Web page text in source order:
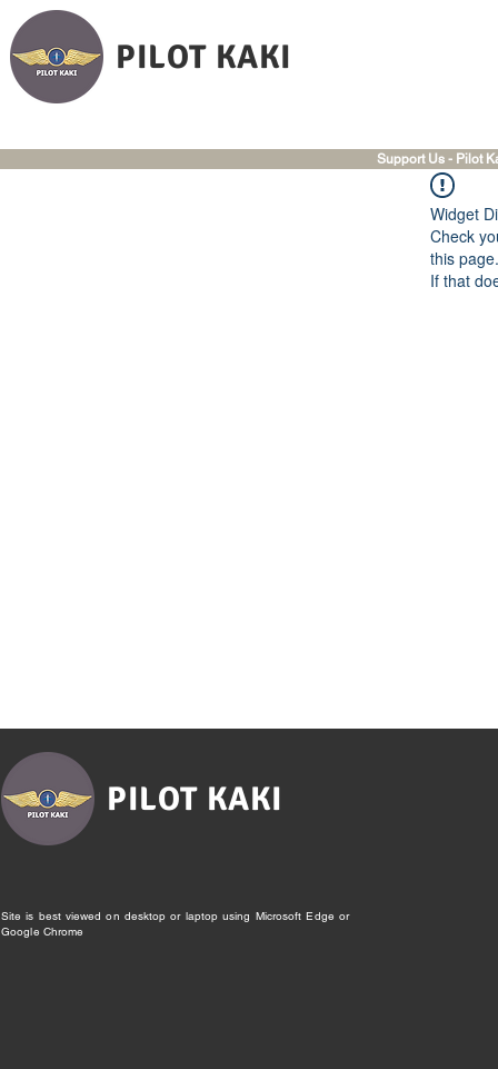
PILOT KAKI
Support Us - Pilot
Widget
Check
this page.
If that
PILOT KAKI
Site is best viewed on desktop or laptop using Microsoft Edge or
Google Chrome